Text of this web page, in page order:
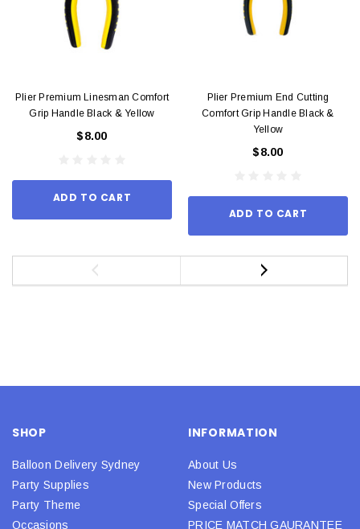
Plier Premium Linesman Comfort
Grip Handle Black & Yellow
$8.00
ADD TO CART
Plier Premium End Cutting
Comfort Grip Handle Black &
Yellow
$8.00
ADD TO CART
SHOP
Balloon Delivery Sydney
Party Supplies
Party Theme
Occasions
INFORMATION
About Us
New Products
Special Offers
PRICE MATCH GAURANTEE